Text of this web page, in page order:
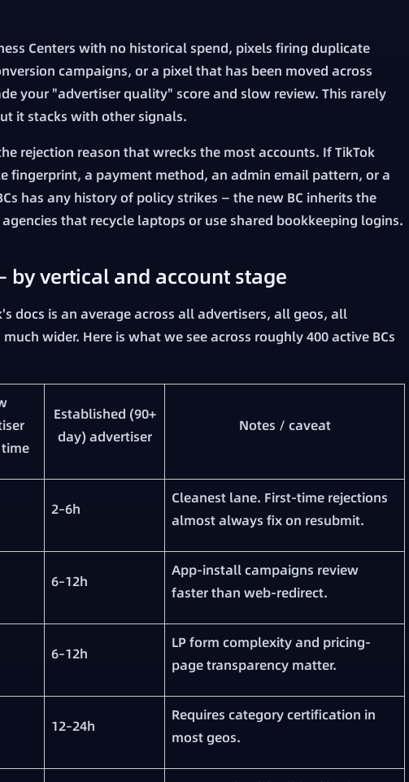
Centers with no historical spend, pixels firing duplicate
campaigns, or a pixel that has been moved across
your "advertiser quality" score and slow review. This rarely
it stacks with other signals.
rejection reason that wrecks the most accounts. If TikTok
fingerprint, a payment method, an admin email pattern, or a
has any history of policy strikes — the new BC inherits the
that recycle laptops or use shared bookkeeping logins.
by vertical and account stage
docs is an average across all advertisers, all geos, all
wider. Here is what we see across roughly 400 active BCs
Established (90+
day) advertiser
Notes / caveat
2–6h
Cleanest lane. First-time rejections
almost always fix on resubmit.
6–12h
App-install campaigns review
faster than web-redirect.
6–12h
LP form complexity and pricing-
page transparency matter.
12–24h
Requires category certification in
most geos.